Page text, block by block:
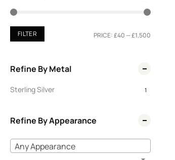
FILTER PRICE:£40—£1,500
Refine By Metal
Sterling Silver 1
Refine By Appearance
Any Appearance